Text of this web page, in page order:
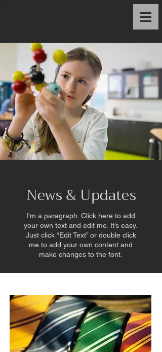
News & Updates
I'm a paragraph. Click here to add
your own text and edit me. It’s easy.
Just click “Edit Text” or double click
me to add your own content and
make changes to the font.